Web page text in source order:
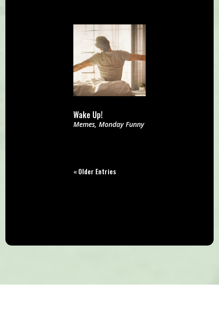
Wake Up!
Memes,Monday Funny
« Older Entries